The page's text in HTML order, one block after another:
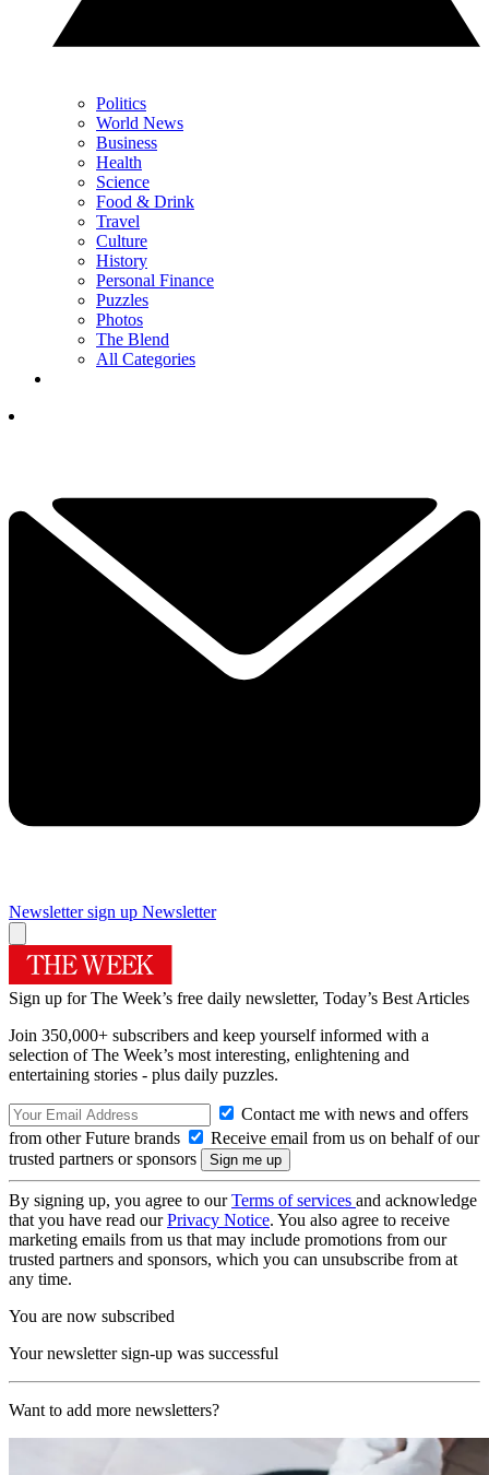
Politics
World News
Business
Health
Science
Food & Drink
Travel
Culture
History
Personal Finance
Puzzles
Photos
The Blend
All Categories
Newsletter sign up Newsletter
Sign up for The Week’s free daily newsletter, Today’s Best Articles
Join 350,000+ subscribers and keep yourself informed with a
selection of The Week’s most interesting, enlightening and
entertaining stories - plus daily puzzles.
Contact me with news and offers
from other Future brands
Receive email from us on behalf of our
trusted partners or sponsors
By signing up, you agree to ourTerms of services and acknowledge
that you have read ourPrivacy Notice. You also agree to receive
marketing emails from us that may include promotions from our
trusted partners and sponsors, which you can unsubscribe from at
any time.
You are now subscribed
Your newsletter sign-up was successful
Want to add more newsletters?